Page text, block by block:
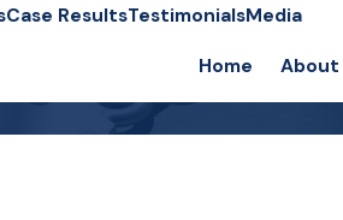
Case ResultsTestimonialsMedia
Home About